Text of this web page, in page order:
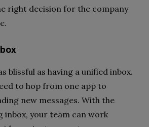
right decision for the company
blissful as having a unified inbox.
to hop from one app to
new messages. With the
inbox, your team can work